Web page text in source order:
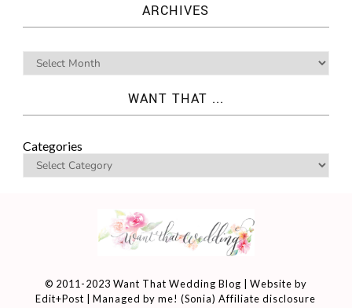
ARCHIVES
WANT THAT ...
Categories
© 2011-2023 Want That Wedding Blog | Website by
Edit+Post | Managed by me! (Sonia)Affiliate disclosure